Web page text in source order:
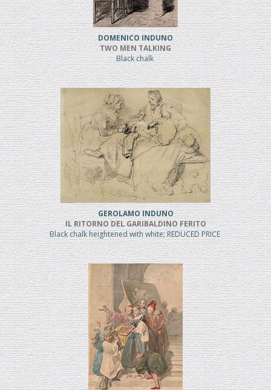
DOMENICO INDUNO
TWO MEN TALKING
Black chalk
GEROLAMO INDUNO
IL RITORNO DEL GARIBALDINO FERITO
Black chalk heightened with white; REDUCED PRICE